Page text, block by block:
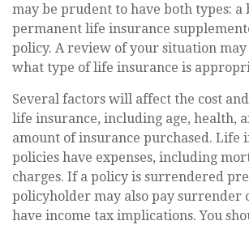
may be prudent to have both types: a
permanent life insurance
policy. A review of your situation
what type of life insurance is
Several factors will affect the cost
life insurance, including age, health,
amount of insurance purchased. Life
policies have expenses, including
charges. If a policy is surrendered
policyholder may also pay surrender
have income tax implications. You